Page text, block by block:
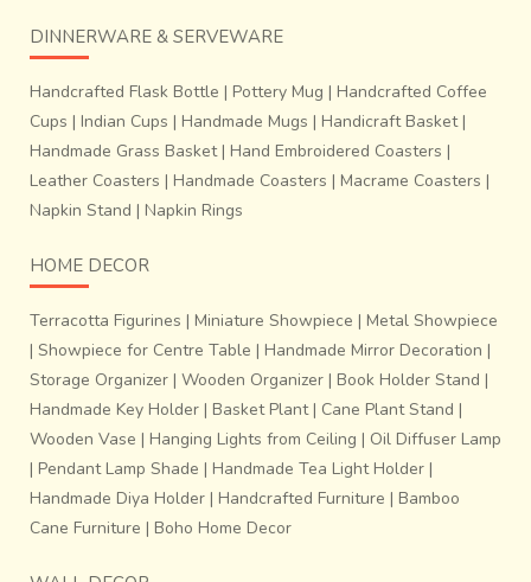
DINNERWARE & SERVEWARE
Handcrafted Flask Bottle | Pottery Mug | Handcrafted Coffee
Cups | Indian Cups | Handmade Mugs | Handicraft Basket|
Handmade Grass Basket| Hand Embroidered Coasters |
Leather Coasters | Handmade Coasters | Macrame Coasters |
Napkin Stand | Napkin Rings
HOME DECOR
Terracotta Figurines | Miniature Showpiece | Metal Showpiece
| Showpiece for Centre Table | Handmade Mirror Decoration |
Storage Organizer | Wooden Organizer | Book Holder Stand |
Handmade Key Holder | Basket Plant| Cane Plant Stand |
Wooden Vase | Hanging Lights from Ceiling | Oil Diffuser Lamp
| Pendant Lamp Shade | Handmade Tea Light Holder |
Handmade Diya Holder | Handcrafted Furniture | Bamboo
Cane Furniture | Boho Home Decor